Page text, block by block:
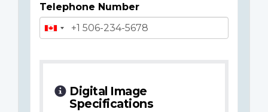
Telephone Number
Digital Image
Specifications